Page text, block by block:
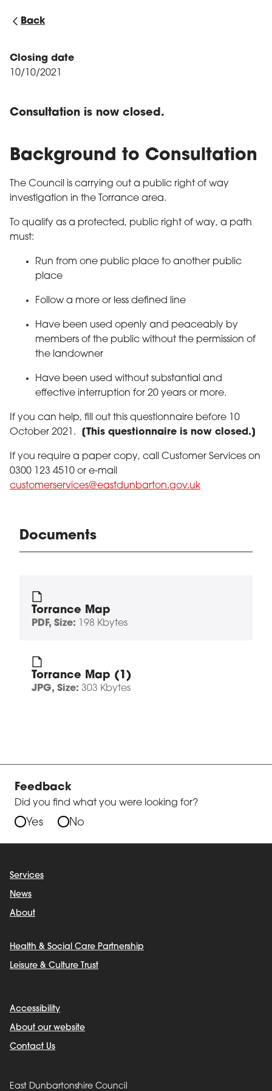
Back
Closing date
10/10/2021
Consultation is now closed.
Background to Consultation
The Council is carrying out a public right of way
investigation in the Torrance area.
To qualify as a protected, public right of way, a path
must:
Run from one public place to another public
place
Follow a more or less defined line
Have been used openly and peaceably by
members of the public without the permission of
the landowner
Have been used without substantial and
effective interruption for 20 years or more.
If you can help, fill out this questionnaire before 10
October 2021.
[This questionnaire is now closed.]
If you require a paper copy, call Customer Services on
0300 123 4510 or e-mail
customerservices@eastdunbarton.gov.uk
Documents
Torrance Map
PDF, Size: 198 Kbytes
Torrance Map (1)
JPG, Size: 303 Kbytes
Feedback
Did you find what you were looking for?
Yes No
Services
News
About
Health & Social Care Partnership
Leisure & Culture Trust
Accessibility
About our website
Contact Us
East Dunbartonshire Council